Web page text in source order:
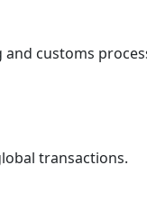
customs
transactions.